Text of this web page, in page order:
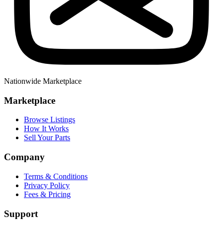
Nationwide Marketplace
Marketplace
Browse Listings
How It Works
Sell Your Parts
Company
Terms & Conditions
Privacy Policy
Fees & Pricing
Support